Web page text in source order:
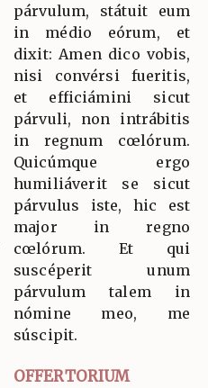
párvulum, státuit eum
in médio eórum, et
dixit: Amen dico vobis,
nisi convérsi fueritis,
et efficiámini sicut
párvuli, non intrábitis
in regnum cœlórum.
Quicúmque ergo
humiliáverit se sicut
párvulus iste, hic est
major in regno
cœlórum. Et qui
suscéperit unum
párvulum talem in
nómine meo, me
súscipit.
OFFERTORIUM